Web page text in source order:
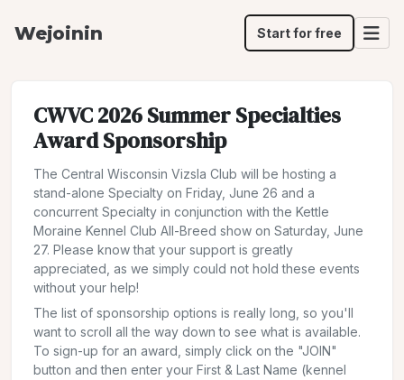
Wejoinin Start for free
CWVC 2026 Summer Specialties
Award Sponsorship
The Central Wisconsin Vizsla Club will be hosting a
stand-alone Specialty on Friday, June 26 and a
concurrent Specialty in conjunction with the Kettle
Moraine Kennel Club All-Breed show on Saturday, June
27. Please know that your support is greatly
appreciated, as we simply could not hold these events
without your help!
The list of sponsorship options is really long, so you'll
want to scroll all the way down to see what is available.
To sign-up for an award, simply click on the "JOIN"
button and then enter your First & Last Name (kennel